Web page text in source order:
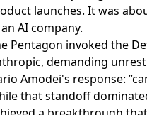
launches. It was
AI company.
Pentagon invoked the
, demanding
Amodei's response:
that standoff